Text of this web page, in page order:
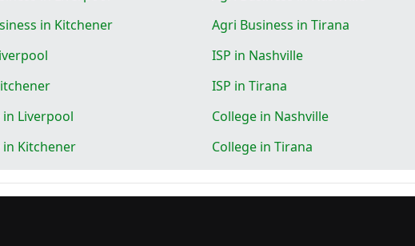
in Kitchener Agri Business in Tirana
ISP in Nashville
ISP in Tirana
in Liverpool College in Nashville
in Kitchener College in Tirana